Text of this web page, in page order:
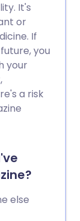
It's
or
If
you
your
a risk
else